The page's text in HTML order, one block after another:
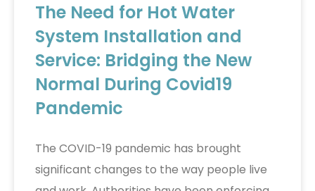
The Need for Hot Water
System Installation and
Service: Bridging the New
Normal During Covid19
Pandemic
The COVID-19 pandemic has brought
significant changes to the way people live